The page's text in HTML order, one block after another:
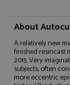
About
A relatively new
finished resincast
2015. Very
subjects, often
more eccentric
Strictly
without
Name